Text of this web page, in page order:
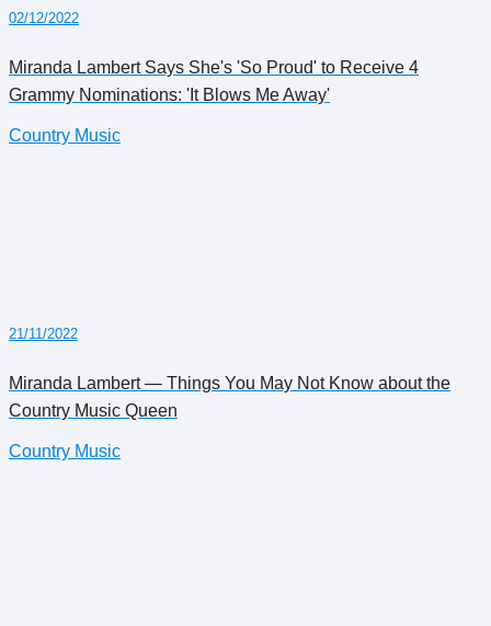
02/12/2022
Miranda Lambert Says She's 'So Proud' to Receive 4
Grammy Nominations: 'It Blows Me Away'
Country Music
21/11/2022
Miranda Lambert — Things You May Not Know about the
Country Music Queen
Country Music